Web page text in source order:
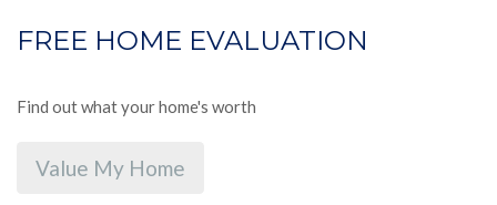
FREE HOME EVALUATION
Find out what your home's worth
Value My Home